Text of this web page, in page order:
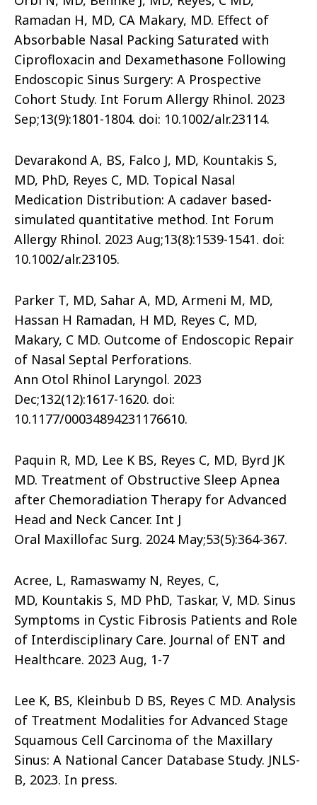
Ramadan H, MD, CA Makary, MD. Effect of
Absorbable Nasal Packing Saturated with
Ciprofloxacin and Dexamethasone Following
Endoscopic Sinus Surgery: A Prospective
Cohort Study. Int Forum Allergy Rhinol. 2023
Sep;13(9):1801-1804. doi: 10.1002/alr.23114.
Devarakond A, BS, Falco J, MD, Kountakis S,
MD, PhD, Reyes C, MD. Topical Nasal
Medication Distribution: A cadaver based-
simulated quantitative method. Int Forum
Allergy Rhinol. 2023 Aug;13(8):1539-1541. doi:
10.1002/alr.23105.
Parker T, MD, Sahar A, MD, Armeni M, MD,
Hassan H Ramadan, H MD, Reyes C, MD,
Makary, C MD. Outcome of Endoscopic Repair
of Nasal Septal Perforations.
Ann Otol Rhinol Laryngol. 2023
Dec;132(12):1617-1620. doi:
10.1177/00034894231176610.
Paquin R, MD, Lee K BS, Reyes C, MD, Byrd JK
MD. Treatment of Obstructive Sleep Apnea
after Chemoradiation Therapy for Advanced
Head and Neck Cancer. Int J
Oral Maxillofac Surg. 2024 May;53(5):364-367.
Acree, L, Ramaswamy N, Reyes, C,
MD, Kountakis S, MD PhD, Taskar, V, MD. Sinus
Symptoms in Cystic Fibrosis Patients and Role
of Interdisciplinary Care. Journal of ENT and
Healthcare. 2023 Aug, 1-7
Lee K, BS, Kleinbub D BS, Reyes C MD. Analysis
of Treatment Modalities for Advanced Stage
Squamous Cell Carcinoma of the Maxillary
Sinus: A National Cancer Database Study. JNLS-
B, 2023. In press.